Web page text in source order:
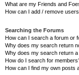
What are my Friends and
How can I add / remove
Searching the Forums
How can I search a forum or
Why does my search return
Why does my search return a
How do I search for
How can I find my own posts